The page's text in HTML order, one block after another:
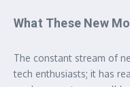
What These New
The constant stream of
tech enthusiasts; it has